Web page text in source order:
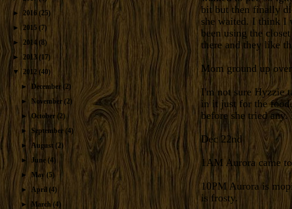
►
2016 (25)
► 2015 (7)
► 2014 (8)
► 2013 (17)
▼ 2012 (40)
►
December (2)
► November (2)
►October (2)
► September (4)
► August (2)
► June (4)
►May (5)
► April (4)
►
March (4)
bit but then finally
she waited. I think I
been using the
there and they like
Mom ground up
I'm not sure Hyzzie
in it just for the food.
before she tried any.
Dec 22nd
1AM Aurora came
10PM Aurora is
is frosty.